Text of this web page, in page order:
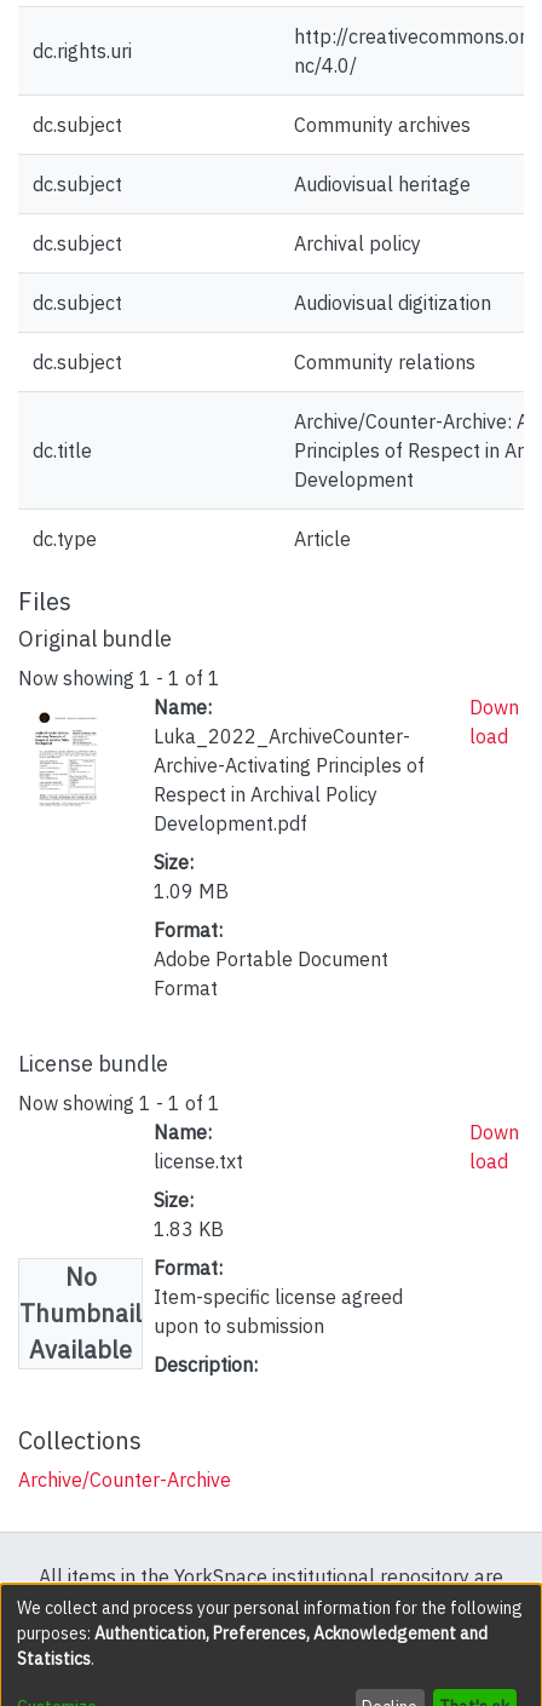
dc.rights.uri
http://
nc/4.0/
dc.subject Community archives
dc.subject Audiovisual heritage
dc.subject Archival policy
dc.subject Audiovisual digitization
dc.subject Community relations
dc.title
Archive/Counter-Archive:
Principles of Respect in
Development
dc.type Article
Files
Original bundle
Now showing 1 - 1 of 1
Name:
Luka_2022_ArchiveCounter-
Archive-Activating Principles of
Respect in Archival Policy
Development.pdf
Size:
1.09 MB
Format:
Adobe Portable Document
Format
Down
load
License bundle
Now showing 1 - 1 of 1
No
Thumbnail
Available
Name:
license.txt
Size:
1.83 KB
Format:
Item-specific license agreed
upon to submission
Description:
Down
load
Collections
Archive/Counter-Archive
All items in the YorkSpace institutional repository are
protected by copyright, with all rights reserved except
where explicitly noted.
DSpace software copyright © 2002-2026 LYRASIS
We collect and process your personal information for the following
purposes: Authentication, Preferences, Acknowledgement and
Statistics.